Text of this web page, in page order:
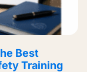
Best
Training